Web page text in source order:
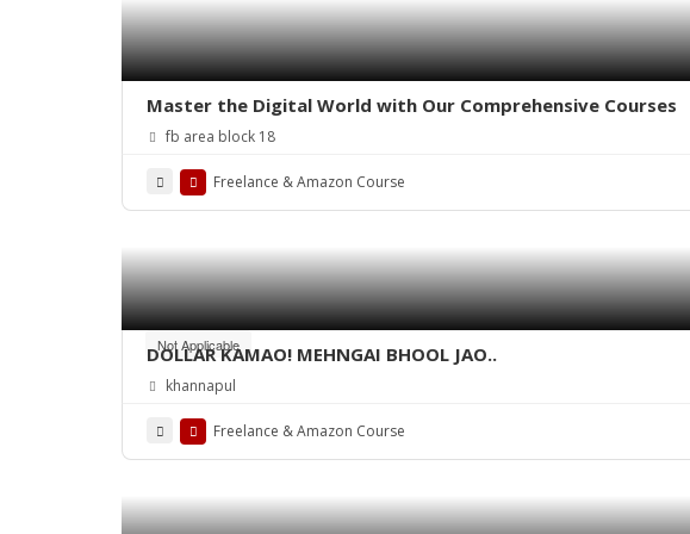
Master the Digital World with Our Comprehensive Courses
fb area block 18
Freelance & Amazon Course
Not Applicable
DOLLAR KAMAO! MEHNGAI BHOOL JAO..
khannapul
Freelance & Amazon Course